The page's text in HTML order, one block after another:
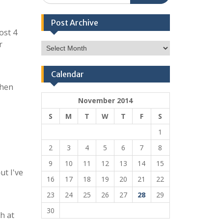
4
I've
at
Post Archive
Post
Archive
Calendar
November 2014
S
M T W T F
S
1
2
3 4 5 6 7
8
9
10 11 12 13 14
15
16
17 18 19 20 21
22
23
24 25 26 27 28
29
30